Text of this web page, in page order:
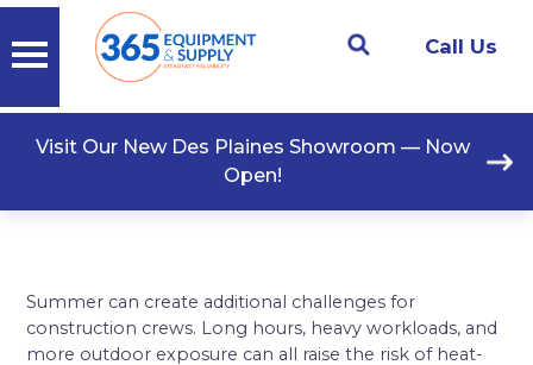
Call Us
Visit Our New Des Plaines Showroom — Now
Open!
Summer can create additional challenges for
construction crews. Long hours, heavy workloads, and
more outdoor exposure can all raise the risk of heat-